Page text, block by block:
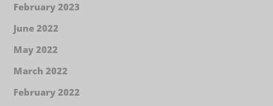
February 2023
June 2022
May 2022
March 2022
February 2022